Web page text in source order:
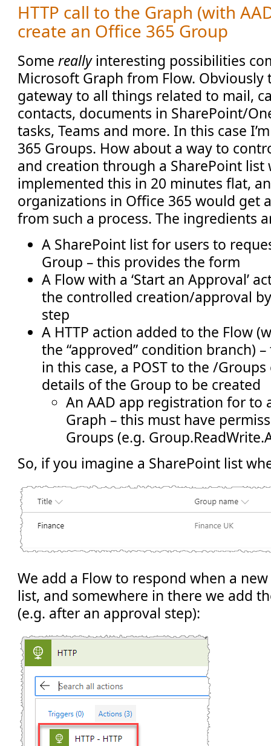
HTTP call to the Graph (with
create an Office 365 Group
Somereallyinteresting possibilities
Microsoft Graph from Flow. Obviously
gateway to all things related to mail,
contacts, documents in SharePoint/
tasks, Teams and more. In this case
365 Groups. How about a way to
and creation through a SharePoint list
implemented this in 20 minutes flat,
organizations in Office 365 would get
from such a process. The ingredients
A SharePoint list for users to
Group – this provides the form
A Flow with a ‘Start an Approval’
the controlled creation/approval
step
A HTTP action added to the Flow
the “approved” condition branch)
in this case, a POST to the /
details of the Group to be created
An AAD app registration for to
Graph – this must have
Groups (e.g.
So, if you imagine a SharePoint list
We add a Flow to respond when a
list, and somewhere in there we add
(e.g. after an approval step):